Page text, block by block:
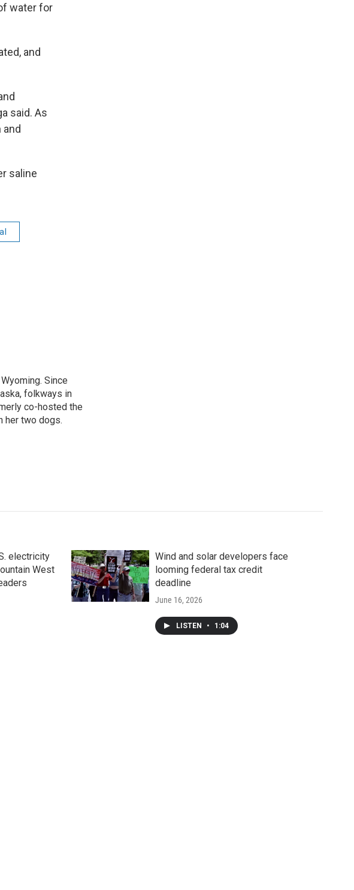
water for
and
said. As
and
saline
Since
folkways in
co-hosted the
her two dogs.
electricity
West
Wind and solar developers face
looming federal tax credit
deadline
June 16, 2026
LISTEN • 1:04